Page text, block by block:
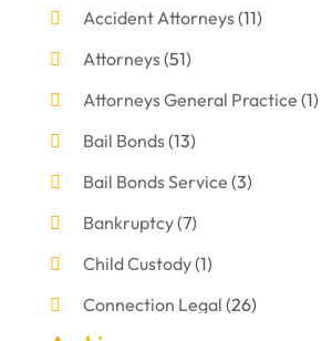
Accident Attorneys(11)
Attorneys(51)
Attorneys General Practice (1)
Bail Bonds(13)
Bail Bonds Service (3)
Bankruptcy(7)
Child Custody(1)
Connection Legal (26)